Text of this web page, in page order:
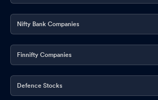
Nifty Bank Companies
Finnifty Companies
Defence Stocks